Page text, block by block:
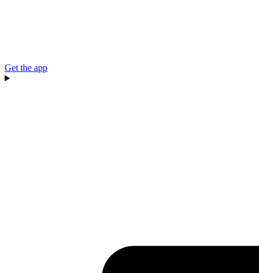
Get the app